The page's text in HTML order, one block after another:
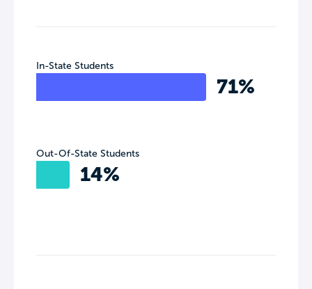
In-State Students
71%
Out-Of-State Students
14%